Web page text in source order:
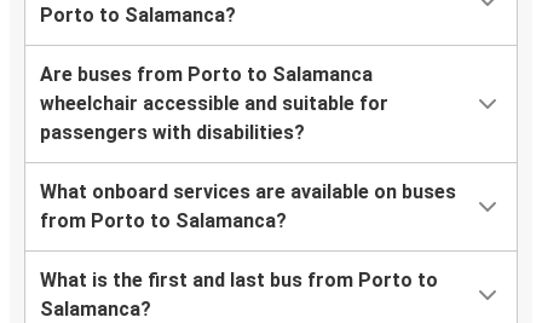
Porto to Salamanca?
Are buses from Porto to Salamanca
wheelchair accessible and suitable for
passengers with disabilities?
What onboard services are available on buses
from Porto to Salamanca?
What is the first and last bus from Porto to
Salamanca?